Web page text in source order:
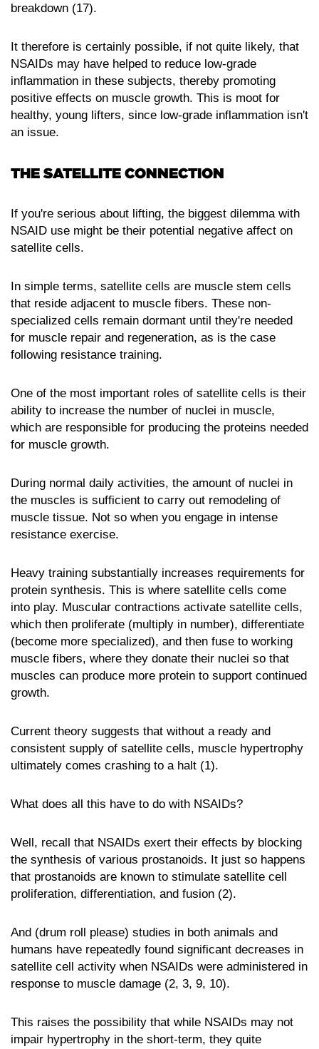
breakdown (17).
It therefore is certainly possible, if not quite likely, that
NSAIDs may have helped to reduce low-grade
inflammation in these subjects, thereby promoting
positive effects on muscle growth. This is moot for
healthy, young lifters, since low-grade inflammation isn't
an issue.
THE SATELLITE CONNECTION
If you're serious about lifting, the biggest dilemma with
NSAID use might be their potential negative affect on
satellite cells.
In simple terms, satellite cells are muscle stem cells
that reside adjacent to muscle fibers. These non-
specialized cells remain dormant until they're needed
for muscle repair and regeneration, as is the case
following resistance training.
One of the most important roles of satellite cells is their
ability to increase the number of nuclei in muscle,
which are responsible for producing the proteins needed
for muscle growth.
During normal daily activities, the amount of nuclei in
the muscles is sufficient to carry out remodeling of
muscle tissue. Not so when you engage in intense
resistance exercise.
Heavy training substantially increases requirements for
protein synthesis. This is where satellite cells come
into play. Muscular contractions activate satellite cells,
which then proliferate (multiply in number), differentiate
(become more specialized), and then fuse to working
muscle fibers, where they donate their nuclei so that
muscles can produce more protein to support continued
growth.
Current theory suggests that without a ready and
consistent supply of satellite cells, muscle hypertrophy
ultimately comes crashing to a halt (1).
What does all this have to do with NSAIDs?
Well, recall that NSAIDs exert their effects by blocking
the synthesis of various prostanoids. It just so happens
that prostanoids are known to stimulate satellite cell
proliferation, differentiation, and fusion (2).
And (drum roll please) studies in both animals and
humans have repeatedly found significant decreases in
satellite cell activity when NSAIDs were administered in
response to muscle damage (2, 3, 9, 10).
This raises the possibility that while NSAIDs may not
impair hypertrophy in the short-term, they quite